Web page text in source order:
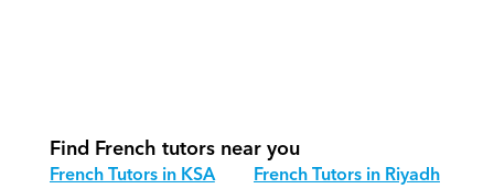
Find French tutors near you
French Tutors in KSA
French Tutors in Riyadh